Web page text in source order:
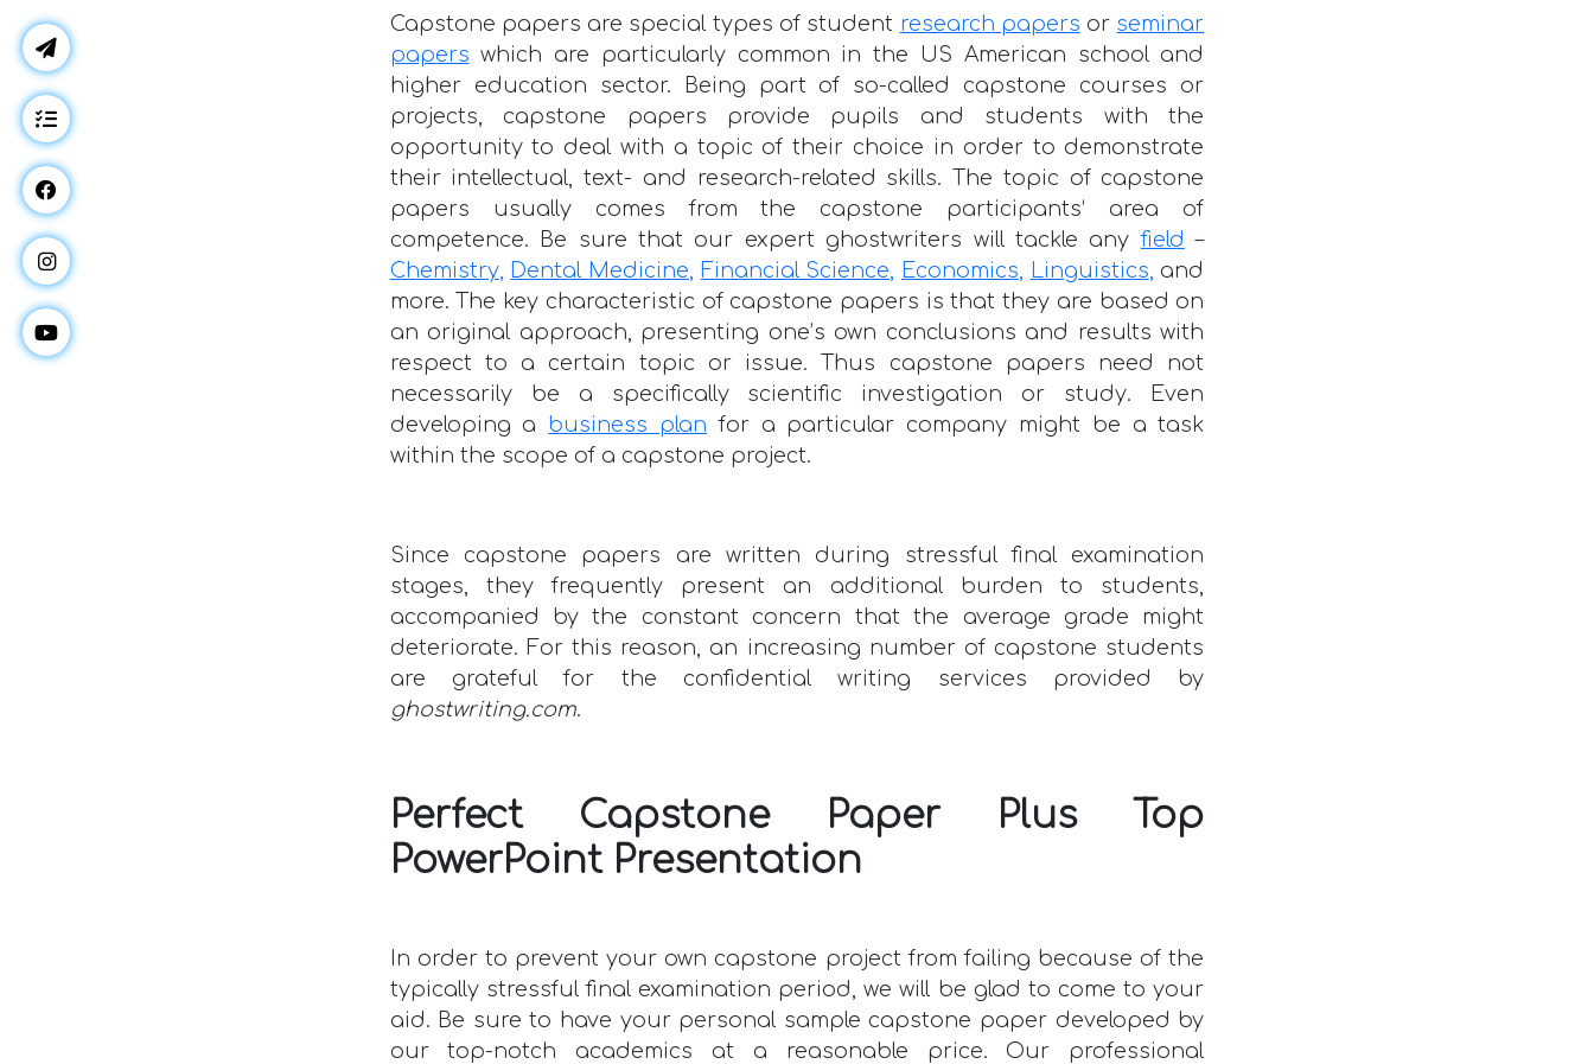
Capstone papers are special types of student research papers or seminar
papers which are particularly common in the US American school and
higher education sector. Being part of so-called capstone courses or
projects, capstone papers provide pupils and students with the
opportunity to deal with a topic of their choice in order to demonstrate
their intellectual, text- and research-related skills. The topic of capstone
papers usually comes from the capstone participants‘ area of
competence. Be sure that our expert ghostwriters will tackle anyfield –
Chemistry, Dental Medicine Financial Science Economics Linguistics and
more. The key characteristic of capstone papers is that they are based on
an original approach, presenting one’s own conclusions and results with
respect to a certain topic or issue. Thus capstone papers need not
necessarily be a specifically scientific investigation or study. Even
developing a business plan for a particular company might be a task
within the scope of a capstone project.
Since capstone papers are written during stressful final examination
stages, they frequently present an additional burden to students,
accompanied by the constant concern that the average grade might
deteriorate. For this reason, an increasing number of capstone students
are grateful for the confidential writing services provided by
ghostwriting.com.
Perfect Capstone Paper Plus Top
PowerPoint Presentation
In order to prevent your own capstone project from failing because of the
typically stressful final examination period, we will be glad to come to your
aid. Be sure to have your personal sample capstone paper developed by
our top-notch academics at a reasonable price. Our professional